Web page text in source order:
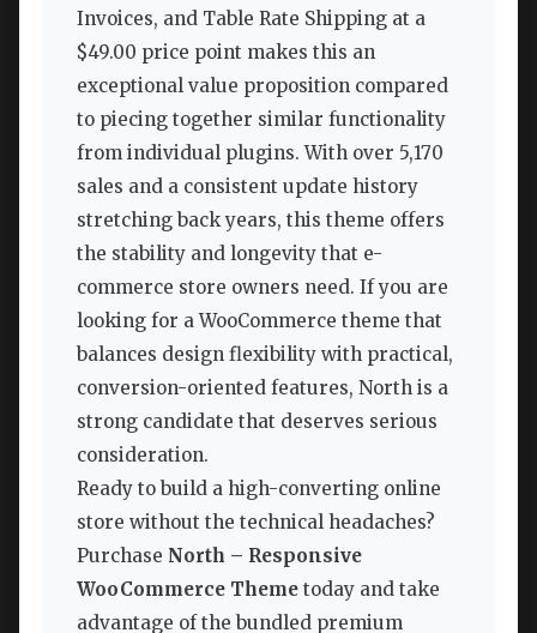
Invoices, and Table Rate Shipping at a
$49.00 price point makes this an
exceptional value proposition compared
to piecing together similar functionality
from individual plugins. With over 5,170
sales and a consistent update history
stretching back years, this theme offers
the stability and longevity that e-
commerce store owners need. If you are
looking for a WooCommerce theme that
balances design flexibility with practical,
conversion-oriented features, North is a
strong candidate that deserves serious
consideration.
Ready to build a high-converting online
store without the technical headaches?
Purchase North – Responsive
WooCommerce Theme today and take
advantage of the bundled premium